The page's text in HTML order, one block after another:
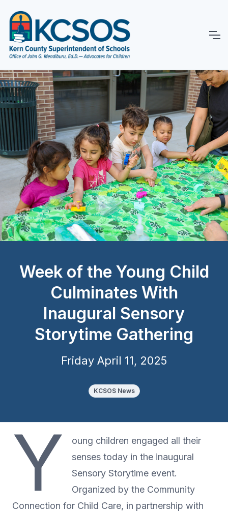
Week of the Young Child
Culminates With
Inaugural Sensory
Storytime Gathering
Friday April 11, 2025
KCSOS News
Y
oung children engaged all their
senses today in the inaugural
Sensory Storytime event.
Organized by the Community
Connection for Child Care, in partnership with